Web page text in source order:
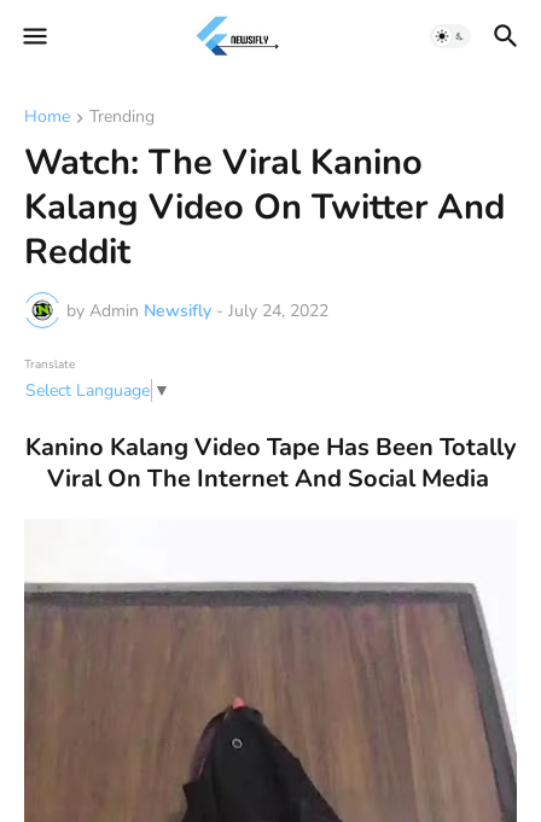
Home Trending
Watch: The Viral Kanino
Kalang Video On Twitter And
Reddit
by Admin Newsifly - July 24, 2022
Translate
Select Language ▼
Kanino Kalang Video Tape Has Been Totally
Viral On The Internet And Social Media